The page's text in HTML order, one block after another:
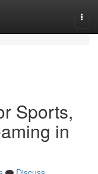
Sports,
in